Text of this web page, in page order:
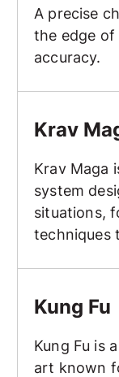
A precise
the edge of
accuracy.
Krav
Krav Maga
system
situations,
techniques
Kung Fu
Kung Fu is
art known